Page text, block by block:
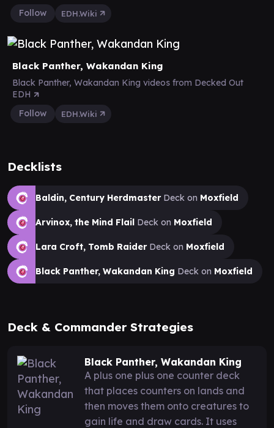
Follow
EDH.Wiki
Black Panther, Wakandan King
Black Panther, Wakandan King videos from Decked Out
EDH
Follow
EDH.Wiki
Decklists
Baldin, Century HerdmasterDeck on Moxfield
Arvinox, the Mind Flail Deck on Moxfield
Lara Croft, Tomb RaiderDeck on Moxfield
Black Panther, Wakandan King Deck on Moxfield
Deck & Commander Strategies
Black Panther, Wakandan King
A plus one plus one counter deck
that places counters on lands and
then moves them onto creatures to
gain life and draw cards. It uses